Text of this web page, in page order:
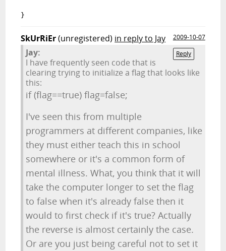
}
SkUrRiEr(unregistered) in reply to Jay
2009-10-07
Reply
Jay:
I have frequently seen code that is
clearing trying to initialize a flag that looks like
this:
if (flag==true) flag=false;
I've seen this from multiple
programmers at different companies, like
they must either teach this in school
somewhere or it's a common form of
mental illness. What, you think that it will
take the computer longer to set the flag
to false when it's already false then it
would to first check if it's true? Actually
the reverse is almost certainly the case.
Or are you just being careful not to set it